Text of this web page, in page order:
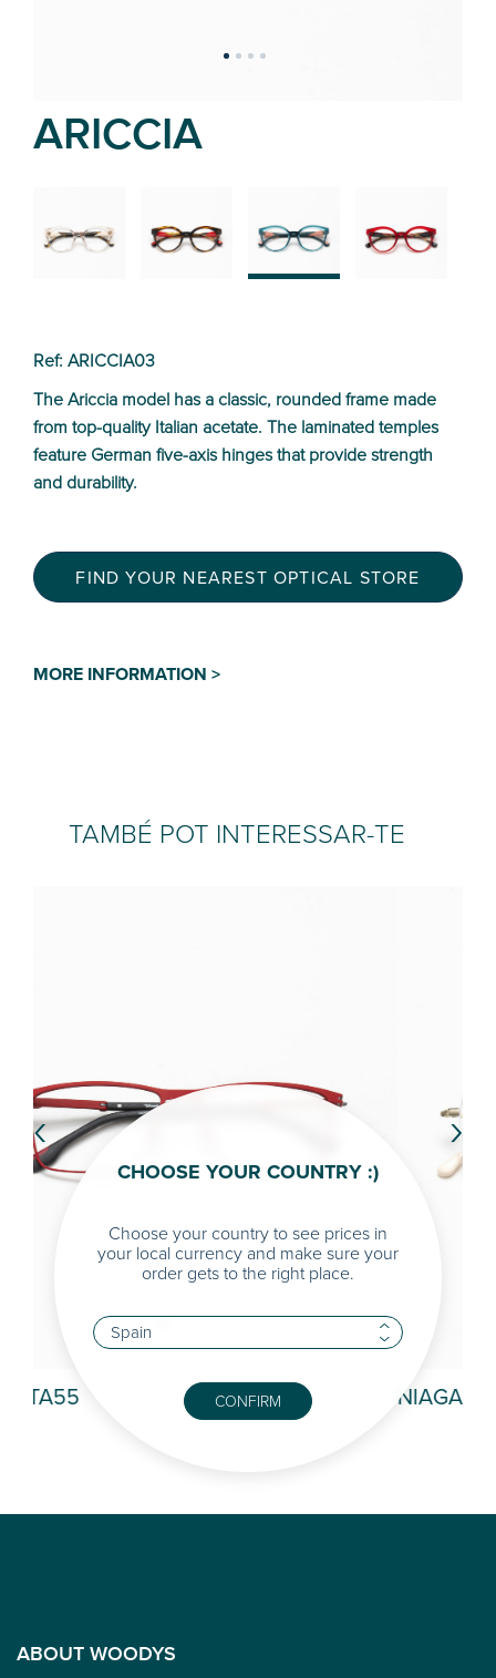
ARICCIA
Ref: ARICCIA03
The Ariccia model has a classic, rounded frame made
from top-quality Italian acetate. The laminated temples
feature German five-axis hinges that provide strength
and durability.
FIND YOUR NEAREST OPTICAL STORE
MORE INFORMATION >
TAMBÉ POT INTERESSAR-TE
NIAGARA
‹ ›
ABOUT WOODYS
CHOOSE YOUR COUNTRY :)
Choose your country to see prices in
your local currency and make sure your
order gets to the right place.
CONFIRM